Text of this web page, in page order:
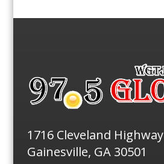
1716 Cleveland Highway
Gainesville, GA 30501